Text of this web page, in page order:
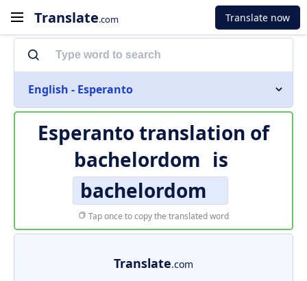
Translate.com Translate now
English - Esperanto
Esperanto translation of
bachelordom is
bachelordom
Tap once to copy the translated word
Translate.com